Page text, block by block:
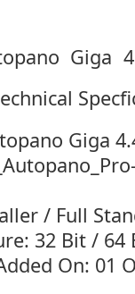
Giga
Giga
/ Full
32 Bit / 64
On: 01